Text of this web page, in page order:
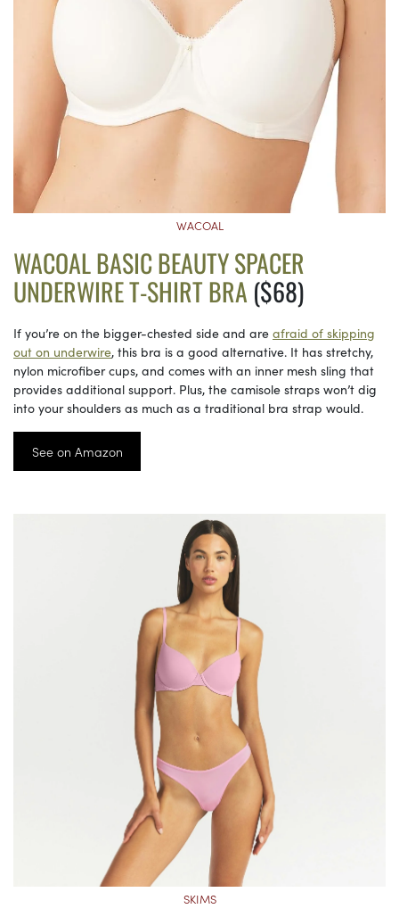
WACOAL
WACOAL BASIC BEAUTY SPACER
UNDERWIRE T-SHIRT BRA($68)
If you’re on the bigger-chested side and are afraid of skipping
out on underwire, this bra is a good alternative. It has stretchy,
nylon microfiber cups, and comes with an inner mesh sling that
provides additional support. Plus, the camisole straps won’t dig
into your shoulders as much as a traditional bra strap would.
See on Amazon
SKIMS